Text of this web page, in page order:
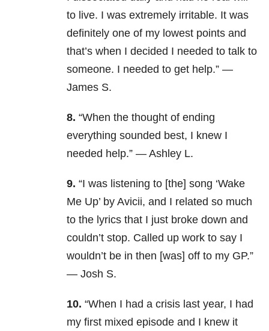
to live. I was extremely irritable. It was
definitely one of my lowest points and
that’s when I decided I needed to talk to
someone. I needed to get help.” —
James S.
8. “When the thought of ending
everything sounded best, I knew I
needed help.” — Ashley L.
9. “I was listening to [the] song ‘Wake
Me Up’ by Avicii, and I related so much
to the lyrics that I just broke down and
couldn’t stop. Called up work to say I
wouldn’t be in then [was] off to my GP.”
— Josh S.
10. “When I had a crisis last year, I had
my first mixed episode and I knew it